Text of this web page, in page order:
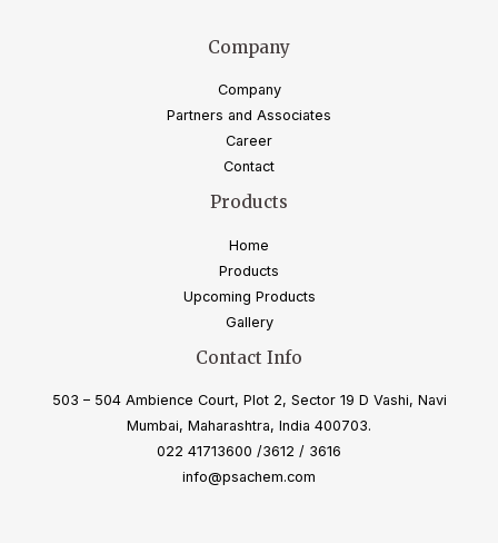
Company
Company
Partners and Associates
Career
Contact
Products
Home
Products
Upcoming Products
Gallery
Contact Info
503 – 504 Ambience Court, Plot 2, Sector 19 D Vashi, Navi
Mumbai, Maharashtra, India 400703.
022 41713600 /3612 / 3616
info@psachem.com